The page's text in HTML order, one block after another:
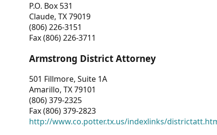
P.O. Box 531
Claude, TX 79019
(806) 226-3151
Fax (806) 226-3711
Armstrong District Attorney
501 Fillmore, Suite 1A
Amarillo, TX 79101
(806) 379-2325
Fax (806) 379-2823
http://www.co.potter.tx.us/indexlinks/